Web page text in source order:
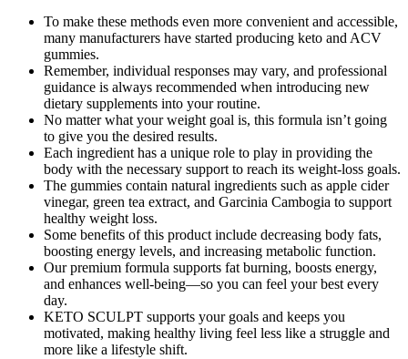
To make these methods even more convenient and accessible,
many manufacturers have started producing keto and ACV
gummies.
Remember, individual responses may vary, and professional
guidance is always recommended when introducing new
dietary supplements into your routine.
No matter what your weight goal is, this formula isn’t going
to give you the desired results.
Each ingredient has a unique role to play in providing the
body with the necessary support to reach its weight-loss goals.
The gummies contain natural ingredients such as apple cider
vinegar, green tea extract, and Garcinia Cambogia to support
healthy weight loss.
Some benefits of this product include decreasing body fats,
boosting energy levels, and increasing metabolic function.
Our premium formula supports fat burning, boosts energy,
and enhances well-being—so you can feel your best every
day.
KETO SCULPT supports your goals and keeps you
motivated, making healthy living feel less like a struggle and
more like a lifestyle shift.